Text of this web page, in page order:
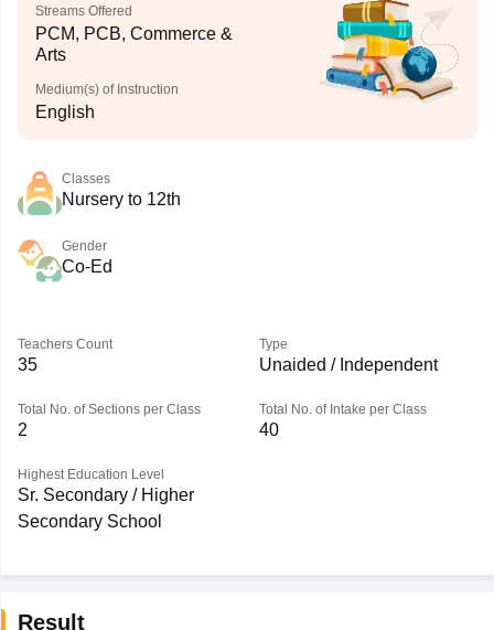
Streams Offered
PCM, PCB, Commerce &
Arts
Medium(s) of Instruction
English
Classes
Nursery to 12th
Gender
Co-Ed
Teachers Count
35
Type
Unaided / Independent
Total No. of Sections per Class
2
Total No. of Intake per Class
40
Highest Education Level
Sr. Secondary / Higher
Secondary School
Result